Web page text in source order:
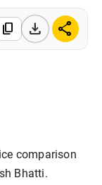
content_copy download share
comparison
Bhatti.